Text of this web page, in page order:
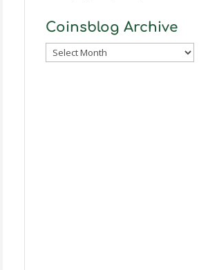
Coinsblog Archive
Coinsblog